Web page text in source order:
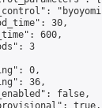
30,
600,
3
0,
36,
false,
true,